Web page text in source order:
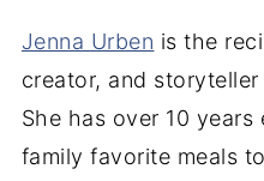
Jenna Urben is the
creator, and
She has over 10
family favorite meals